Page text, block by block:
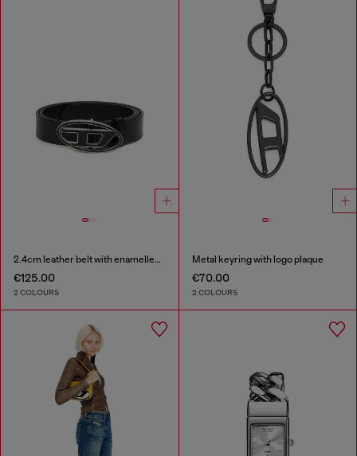
2.4cm leather belt with enamelled Oval D buckle
€125.00
2 COLOURS
Metal keyring with logo plaque
€70.00
2 COLOURS